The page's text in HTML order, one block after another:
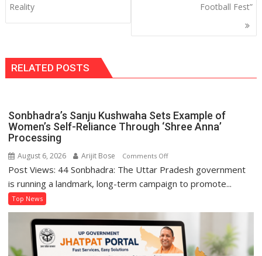
Reality
Football Fest”
RELATED POSTS
Sonbhadra’s Sanju Kushwaha Sets Example of
Women’s Self-Reliance Through ‘Shree Anna’
Processing
August 6, 2026 Arijit Bose Comments Offon
Sonbhadra’s
Sanju
Example
of
Women’s
Post Views: 44 Sonbhadra: The Uttar Pradesh government
is running a landmark, long-term campaign to promote...
Top News